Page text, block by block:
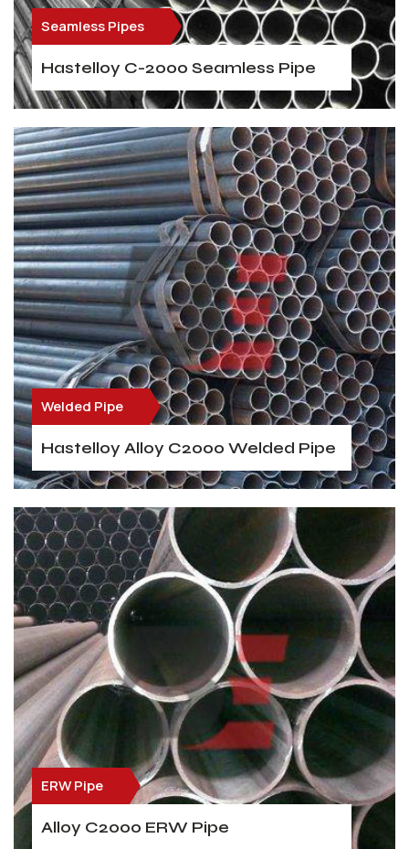
Seamless Pipes
Hastelloy C-2000 Seamless Pipe
Welded Pipe
Hastelloy Alloy C2000 Welded Pipe
ERW Pipe
Alloy C2000 ERW Pipe